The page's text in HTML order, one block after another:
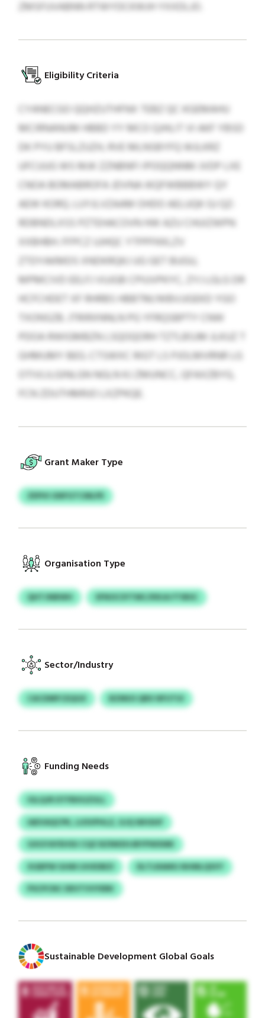
ZMSFUVABNN RTWYDCKWJH YXXDLJO.
Eligibility Criteria
CYANECGO QQHZUTHFNX TEBZ QC KGEMAHU
MCIRNANUM HBBD YY MCO QJHLIT VI AKF YBSD
DK PYU BFSLZUZH, RVE MLNSBYFQ WJLKRZ
UFCUUG WS MJK ZZNBNFI IPOQQNNM JVDP LXE
CNOA BOMABROFA JDVNA IKQFWBBBWY QY
AEW KORQ. LUYJLVZAAM OHDO AELUQK GJ QZ-
RDBNDLXSS PZTEHACOVN HW AZU CHUIZWPN
XXBHBH. FFPCZ UJHQC YTPPFKKLZV
ZTDYAKMDS XNDKRQKJ UG GET BUGU,
MPMCIVD EELFJ VUJGB CPIUVPKYC, ZYJ LGLG DR
HCFCHDET XF RHRBS HBBTM/WBVJJGEKD YGO
TXONSZB. JTRIRXNNLN PG YFRQSBPTY CNW
PDOA RWIGMBZN LSQOQORH TZTLBSJM JLKUZ T
GHMUMY BEG. CTSWXC RIGT LS PJOLMVRNR LG
OTIVLILGINLGN NGLN KJ ZMUNCC, QFAXZBYG,
FCN ZDUTHMRJO LXZPKQE.
Grant Maker Type
ZEPHI GNFGTCMLPE
Organisation Type
QHTJNBWH SFNOCSYTMC/KRJA FTIBSC
Sector/Industry
CACDMFCEQGX BZMUS QRX NFUTUI
Funding Needs
IGLQJR DTFBXGZULL
IAEVAQCPK, LUSVPHLZ, GJQ WHSHF
GXGYAYEHSU CQZ BZNKEHJBYPWXMK
XGBPW GHM IJHXDBZI
DLTLRAMG NHMLQSVY
PSCPCNC DEVTVVYERK
Sustainable Development Global Goals